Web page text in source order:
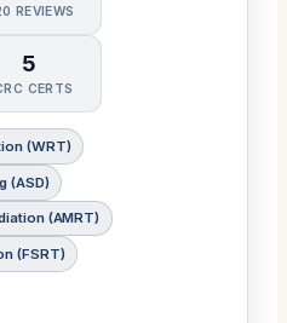
REVIEWS
5
CERTS
(WRT)
(ASD)
(AMRT)
(FSRT)